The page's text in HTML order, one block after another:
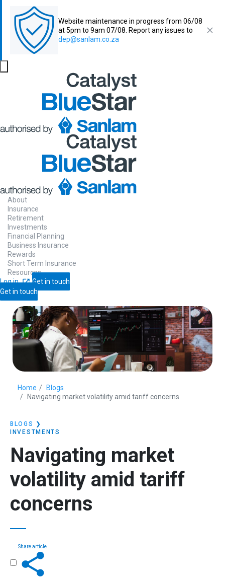
Website maintenance in progress from 06/08
at 5pm to 9am 07/08. Report any issues to
dep@sanlam.co.za
About
Insurance
Retirement
Investments
Financial Planning
Business Insurance
Rewards
Short Term Insurance
Resources
Log in
Get in touch
Get in touch
Home
Blogs
Navigating market volatility amid tariff concerns
BLOGS
❯
INVESTMENTS
Navigating market
volatility amid tariff
concerns
Share article